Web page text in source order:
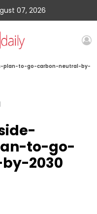
07, 2026
plan-to-go-carbon-neutral-by-
to-go-
2030